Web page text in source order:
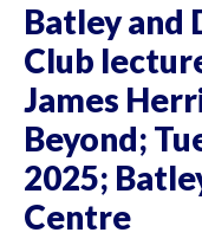
Batley and
Club
James
Beyond;
2025;
Centre